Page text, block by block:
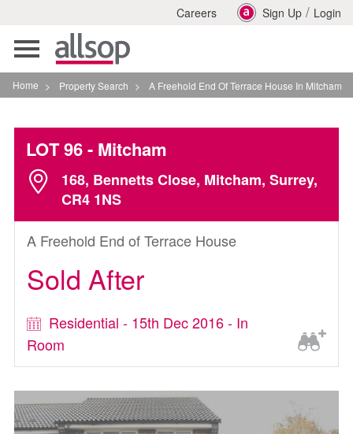
Careers Sign Up / Login
Toggle
navigation
Home > Property Search > A Freehold End Of Terrace House In Mitcham
LOT 96- Mitcham
168, Bennetts Close, Mitcham, Surrey,
CR4 1NS
A Freehold End of Terrace House
Sold After
Residential - 15th Dec 2016 - In
Room